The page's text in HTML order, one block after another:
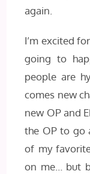
again.
I’m excited
going to
people are
comes new
new OP and
the OP to go
of my
on me… but